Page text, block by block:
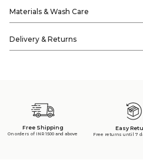
Materials & Wash Care
Delivery & Returns
Free Shipping
On orders of INR 1500 and above
Easy
Free returns until 7